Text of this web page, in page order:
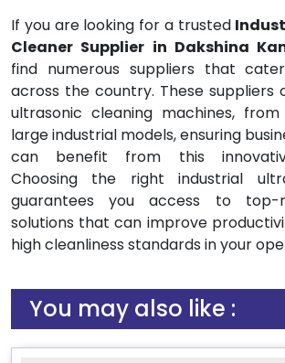
If you are looking for a trusted
Cleaner Supplier in Dakshina
find numerous suppliers that
across the country. These suppliers
ultrasonic cleaning machines,
large industrial models, ensuring
can benefit from this
Choosing the right industrial
guarantees you access to top-
solutions that can improve
high cleanliness standards in your
You may also like :